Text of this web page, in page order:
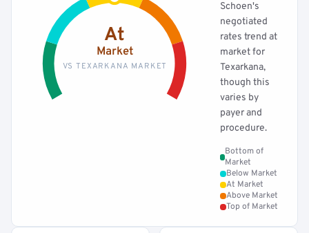
At
Market
VS TEXARKANA MARKET
Schoen's
negotiated
rates trend at
market for
Texarkana,
though this
varies by
payer and
procedure.
Bottom of
Market
Below Market
At Market
Above Market
Top of Market